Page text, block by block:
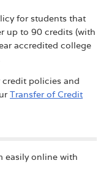
for students that
up to 90 credits (with
accredited college
policies and
Transfer of Credit
easily online with